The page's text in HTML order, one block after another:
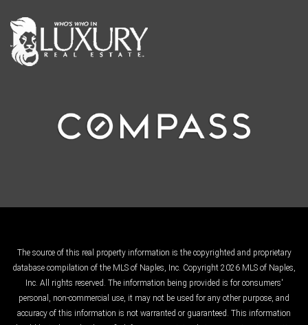
The source of this real property information is the copyrighted and proprietary
database compilation of the MLS of Naples, Inc. Copyright 2026 MLS of Naples,
Inc. All rights reserved. The information being provided is for consumers'
personal, non-commercial use, it may not be used for any other purpose, and
accuracy of this information is not warranted or guaranteed. This information